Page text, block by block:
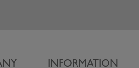
INFORMATION